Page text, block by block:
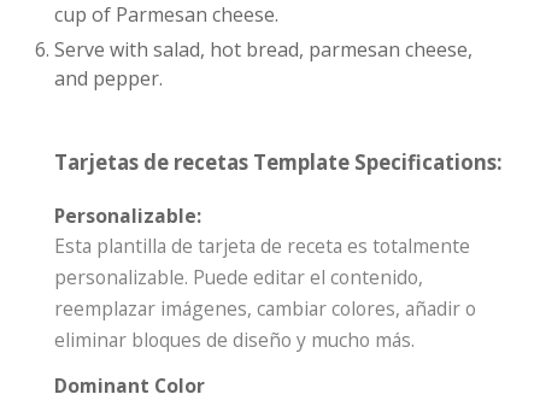
cup of Parmesan cheese.
Serve with salad, hot bread, parmesan cheese,
and pepper.
Tarjetas de recetas Template Specifications:
Personalizable:
Esta plantilla de tarjeta de receta es totalmente
personalizable. Puede editar el contenido,
reemplazar imágenes, cambiar colores, añadir o
eliminar bloques de diseño y mucho más.
Dominant Color